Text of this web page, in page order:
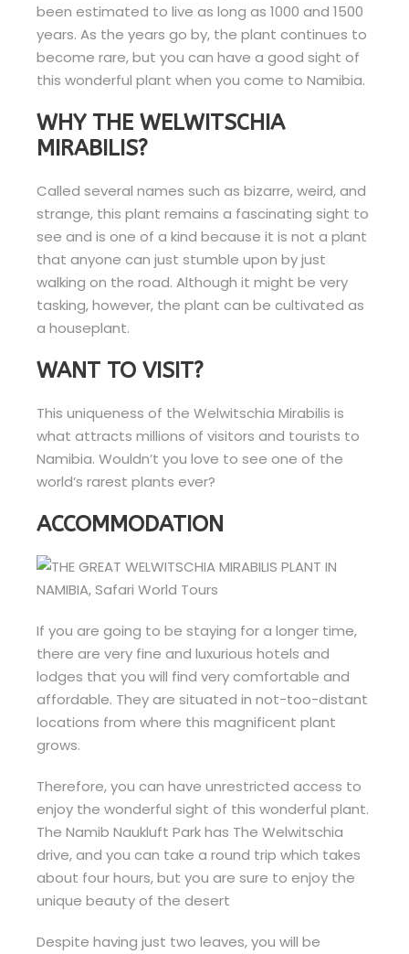
been estimated to live as long as 1000 and 1500
years. As the years go by, the plant continues to
become rare, but you can have a good sight of
this wonderful plant when you come to Namibia.
WHY THE WELWITSCHIA
MIRABILIS?
Called several names such as bizarre, weird, and
strange, this plant remains a fascinating sight to
see and is one of a kind because it is not a plant
that anyone can just stumble upon by just
walking on the road. Although it might be very
tasking, however, the plant can be cultivated as
a houseplant.
WANT TO VISIT?
This uniqueness of the Welwitschia Mirabilis is
what attracts millions of visitors and tourists to
Namibia. Wouldn’t you love to see one of the
world’s rarest plants ever?
ACCOMMODATION
If you are going to be staying for a longer time,
there are very fine and luxurious hotels and
lodges that you will find very comfortable and
affordable. They are situated in not-too-distant
locations from where this magnificent plant
grows.
Therefore, you can have unrestricted access to
enjoy the wonderful sight of this wonderful plant.
The Namib Naukluft Park has The Welwitschia
drive, and you can take a round trip which takes
about four hours, but you are sure to enjoy the
unique beauty of the desert
Despite having just two leaves, you will be